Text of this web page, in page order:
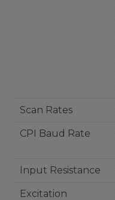
Scan Rates
CPI Baud Rate
Input Resistance
Excitation